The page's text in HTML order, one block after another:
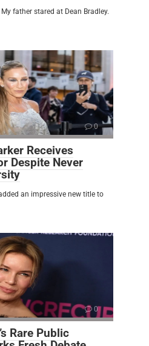
father stared at Dean Bradley.
0
Receives
Despite Never
an impressive new title to
0
Rare Public